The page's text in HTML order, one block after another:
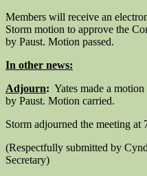
Members will receive an
Storm motion to approve the
by Paust. Motion passed.
In other news:
Adjourn: Yates made a
by Paust. Motion carried.
Storm adjourned the meeting at
(Respectfully submitted by
Secretary)